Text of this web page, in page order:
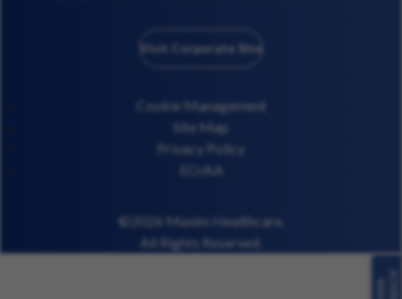
Visit Corporate Site
Cookie Management
Site Map
Privacy Policy
EO/AA
©2026 Maxim Healthcare.
All Rights Reserved.